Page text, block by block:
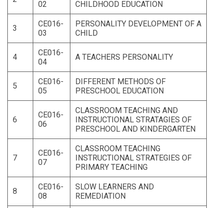
02
CHILDHOOD EDUCATION
3
CE016-
03
PERSONALITY DEVELOPMENT OF A
CHILD
4
CE016-
04
A TEACHERS PERSONALITY
5
CE016-
05
DIFFERENT METHODS OF
PRESCHOOL EDUCATION
6
CE016-
06
CLASSROOM TEACHING AND
INSTRUCTIONAL STRATAGIES OF
PRESCHOOL AND KINDERGARTEN
7
CE016-
07
CLASSROOM TEACHING
INSTRUCTIONAL STRATEGIES OF
PRIMARY TEACHING
8
CE016-
08
SLOW LEARNERS AND
REMEDIATION